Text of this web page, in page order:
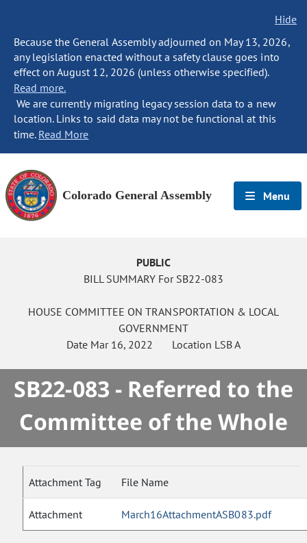
Hide
Because the General Assembly adjourned on May 13, 2026,
any legislation enacted without a safety clause goes into
effect on August 12, 2026 (unless otherwise specified).
Read more.
We are currently migrating legacy session data to a new
location. Links to said data may not be functional at this
time. Read More
Colorado General Assembly Menu
PUBLIC
BILL SUMMARY For SB22-083
HOUSE COMMITTEE ON TRANSPORTATION & LOCAL
GOVERNMENT
Date Mar 16, 2022 Location LSB A
SB22-083 - Referred to the
Committee of the Whole
Attachment Tag File Name
Attachment March16AttachmentASB083.pdf